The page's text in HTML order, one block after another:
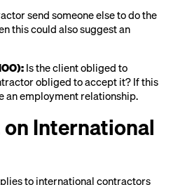
send someone else to do the
this could also suggest an
Is the client obliged to
obliged to accept it? If this
an employment relationship.
International
to international contractors